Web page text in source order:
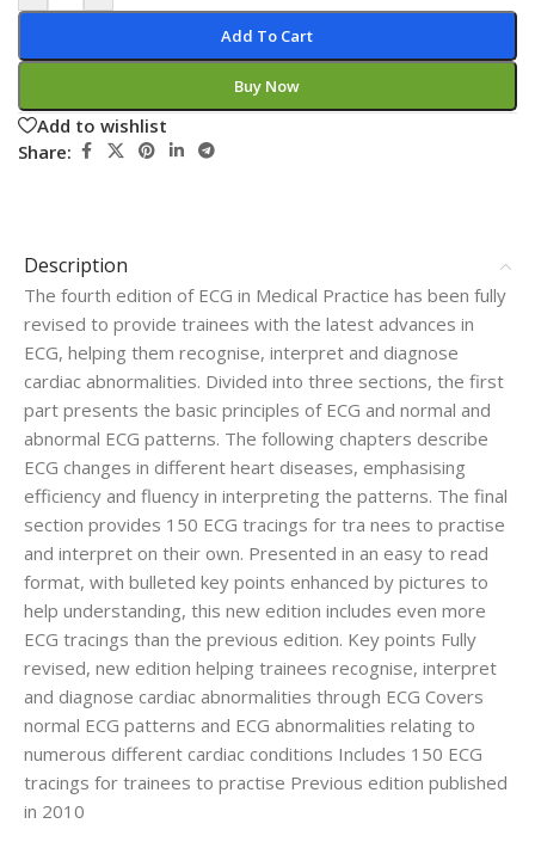
Add To Cart
Buy Now
Add to wishlist
Share:
Description
The fourth edition of ECG in Medical Practice has been fully
revised to provide trainees with the latest advances in
ECG, helping them recognise, interpret and diagnose
cardiac abnormalities. Divided into three sections, the first
part presents the basic principles of ECG and normal and
abnormal ECG patterns. The following chapters describe
ECG changes in different heart diseases, emphasising
efficiency and fluency in interpreting the patterns. The final
section provides 150 ECG tracings for tra nees to practise
and interpret on their own. Presented in an easy to read
format, with bulleted key points enhanced by pictures to
help understanding, this new edition includes even more
ECG tracings than the previous edition. Key points Fully
revised, new edition helping trainees recognise, interpret
and diagnose cardiac abnormalities through ECG Covers
normal ECG patterns and ECG abnormalities relating to
numerous different cardiac conditions Includes 150 ECG
tracings for trainees to practise Previous edition published
in 2010